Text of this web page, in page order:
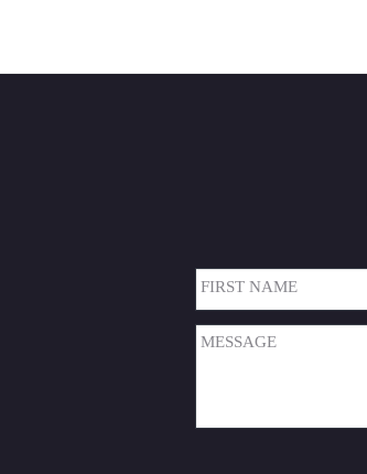
Name
First
Message(Required)